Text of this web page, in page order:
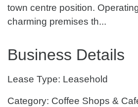
town centre position.
charming premises th...
Business Details
Lease Type: Leasehold
Category: Coffee Shops &